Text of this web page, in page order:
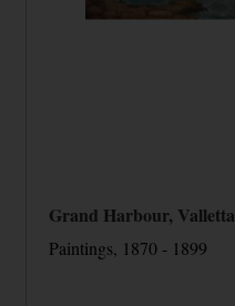
Grand Harbour, Valletta
Paintings, 1870 - 1899